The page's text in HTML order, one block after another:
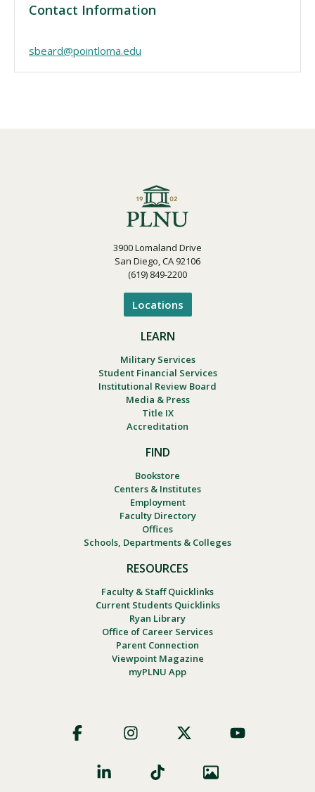
Contact Information
sbeard@pointloma.edu
3900 Lomaland Drive
San Diego, CA 92106
(619) 849-2200
Locations
LEARN
Military Services
Student Financial Services
Institutional Review Board
Media & Press
Title IX
Accreditation
FIND
Bookstore
Centers & Institutes
Employment
Faculty Directory
Offices
Schools, Departments & Colleges
RESOURCES
Faculty & Staff Quicklinks
Current Students Quicklinks
Ryan Library
Office of Career Services
Parent Connection
Viewpoint Magazine
myPLNU App
Social